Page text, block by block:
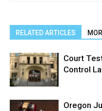
RELATED ARTICLES
Court
Control
Oregon